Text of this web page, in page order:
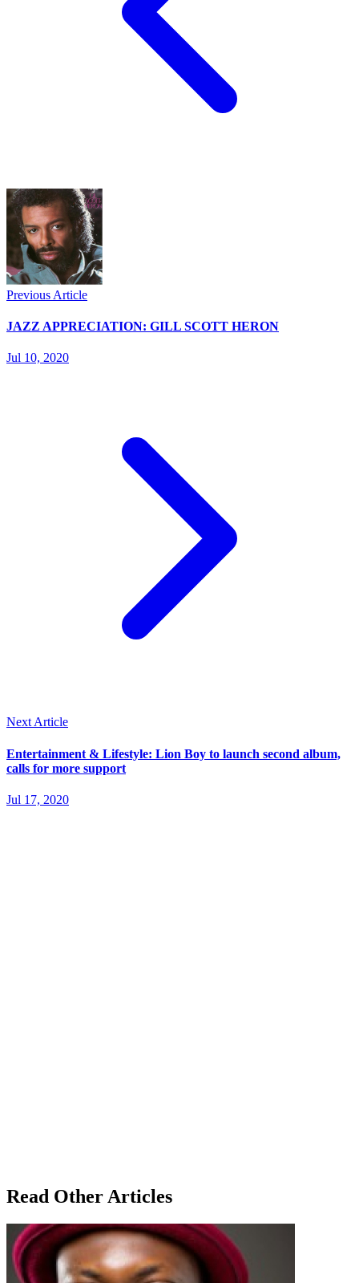
Previous Article
JAZZ APPRECIATION: GILL SCOTT HERON
Jul 10, 2020
Next Article
Entertainment & Lifestyle: Lion Boy to launch second album,
calls for more support
Jul 17, 2020
Read Other Articles